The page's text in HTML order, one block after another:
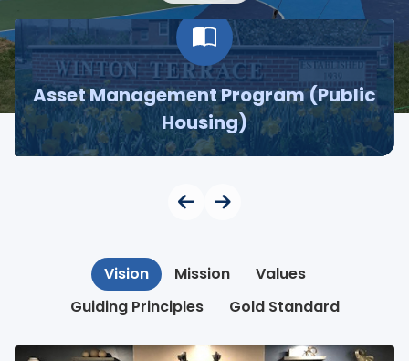
Asset Management Program (Public
Housing)
Vision Mission
Values
Guiding Principles
Gold Standard